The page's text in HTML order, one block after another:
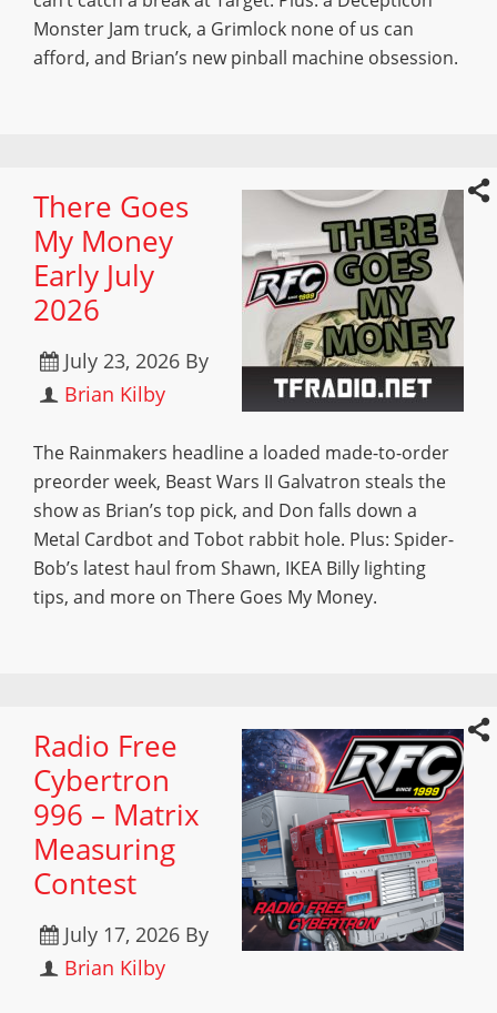
Monster Jam truck, a Grimlock none of us can
afford, and Brian’s new pinball machine obsession.
There Goes
My Money
Early July
2026
July 23, 2026 By
Brian Kilby
The Rainmakers headline a loaded made-to-order
preorder week, Beast Wars II Galvatron steals the
show as Brian’s top pick, and Don falls down a
Metal Cardbot and Tobot rabbit hole. Plus: Spider-
Bob’s latest haul from Shawn, IKEA Billy lighting
tips, and more on There Goes My Money.
Radio Free
Cybertron
996 – Matrix
Measuring
Contest
July 17, 2026 By
Brian Kilby